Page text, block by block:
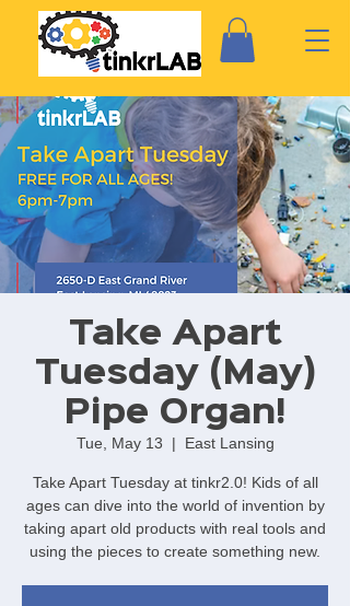
Take Apart
Tuesday (May)
Pipe Organ!
Tue, May 13
  |
East Lansing
Take Apart Tuesday at tinkr2.0! Kids of all
ages can dive into the world of invention by
taking apart old products with real tools and
using the pieces to create something new.